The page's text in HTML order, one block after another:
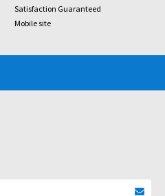
Satisfaction Guaranteed
Mobile site